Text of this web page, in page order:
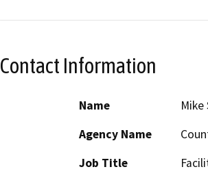
Contact Information
Name
Mike
Agency Name
Job Title